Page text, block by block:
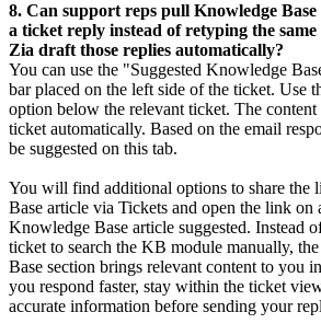
8. Can support reps pull Knowledge
a ticket reply instead of retyping the
Zia draft those replies automatically?
You can use the "Suggested Knowledge
bar placed on the left side of the ticket. Use
option below the relevant ticket. The
ticket automatically. Based on the email
be suggested on this tab.
You will find additional options to share the
Base article via Tickets and open the link
Knowledge Base article suggested. Instead
ticket to search the KB module manually,
Base section brings relevant content to you
you respond faster, stay within the ticket
accurate information before sending your